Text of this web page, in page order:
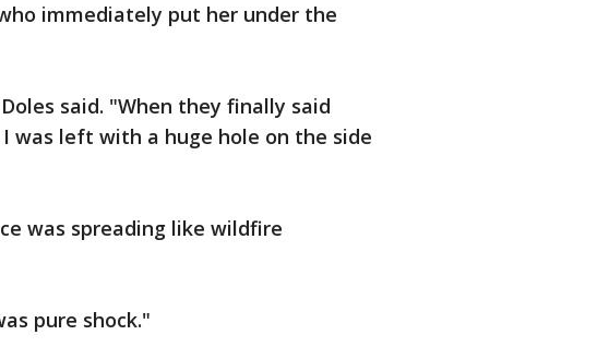
immediately put her under the
said. "When they finally said
was left with a huge hole on the side
was spreading like wildfire
pure shock."